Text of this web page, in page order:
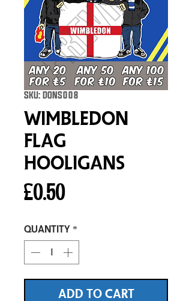
SKU: DONS008
Wimbledon
Flag
Hooligans
£0.50Price
Quantity *
ADD TO CART